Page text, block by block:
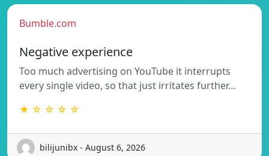
Bumble.com
Negative experience
Too much advertising on YouTube it interrupts
every single video, so that just irritates further…
★ ☆ ☆ ☆ ☆
bilijunibx - August 6, 2026